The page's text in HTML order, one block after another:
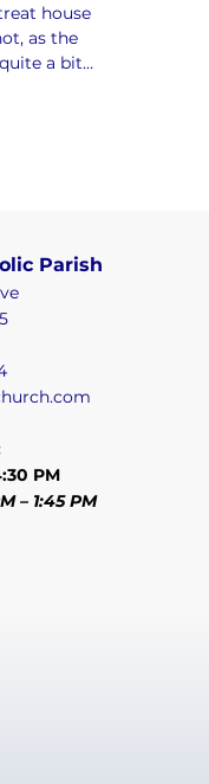
house
as the
a bit…
Parish
PM
– 1:45 PM